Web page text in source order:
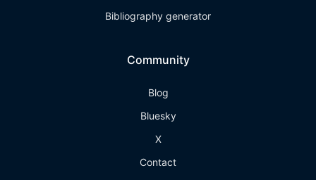
Bibliography generator
Community
Blog
Bluesky
X
Contact